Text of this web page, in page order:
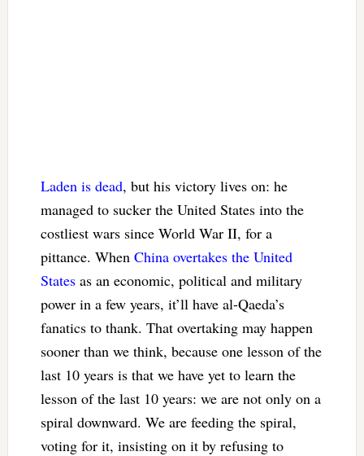
Laden is dead, but his victory lives on: he
managed to sucker the United States into the
costliest wars since World War II, for a
pittance. When China overtakes the United
Statesas an economic, political and military
power in a few years, it’ll have al-Qaeda’s
fanatics to thank. That overtaking may happen
sooner than we think, because one lesson of the
last 10 years is that we have yet to learn the
lesson of the last 10 years: we are not only on a
spiral downward. We are feeding the spiral,
voting for it, insisting on it by refusing to